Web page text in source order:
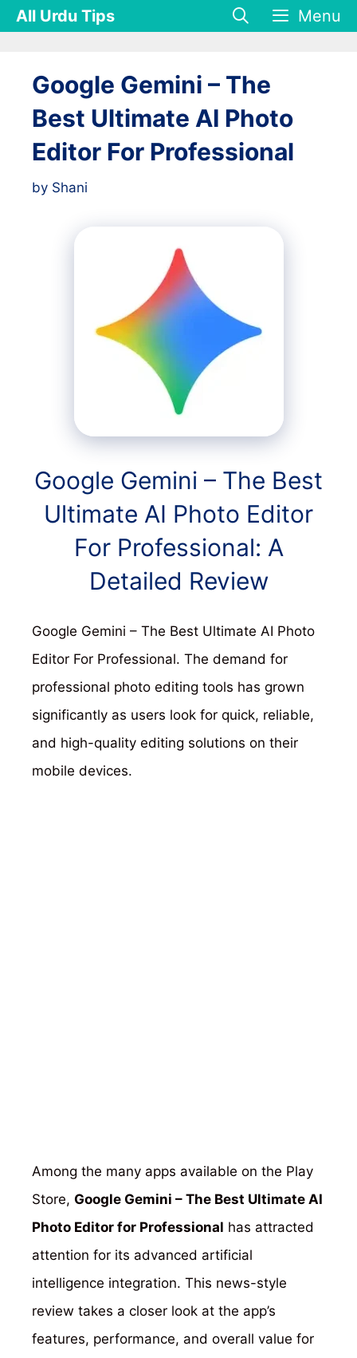
SkipAll Urdu Tips Menu
Google Gemini – The
Best Ultimate AI Photo
Editor For Professional
by Shani
Google Gemini – The Best
Ultimate AI Photo Editor
For Professional: A
Detailed Review
Google Gemini – The Best Ultimate AI Photo
Editor For Professional. The demand for
professional photo editing tools has grown
significantly as users look for quick, reliable,
and high-quality editing solutions on their
mobile devices.
Among the many apps available on the Play
Store, Google Gemini – The Best Ultimate AI
Photo Editor for Professional has attracted
attention for its advanced artificial
intelligence integration. This news-style
review takes a closer look at the app’s
features, performance, and overall value for